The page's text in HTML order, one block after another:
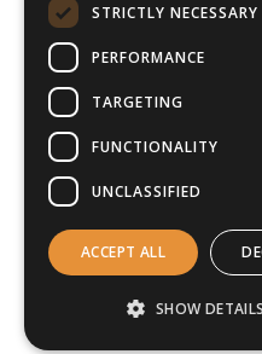
STRICTLY NECESSARY
PERFORMANCE
TARGETING
FUNCTIONALITY
UNCLASSIFIED
ACCEPT ALL
SHOW DETAILS